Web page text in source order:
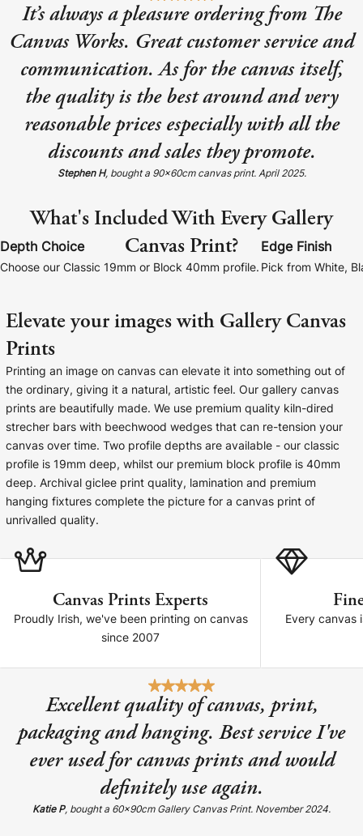
It’s always a pleasure ordering from The
Canvas Works. Great customer service and
communication. As for the canvas itself,
the quality is the best around and very
reasonable prices especially with all the
discounts and sales they promote.
Stephen H, bought a 90x60cm canvas print. April 2025.
What's Included With Every Gallery
Canvas Print?
Depth Choice
Choose our Classic 19mm or Block 40mm profile.
Edge Finish
Pick from White,
Elevate your images with Gallery Canvas
Prints
Printing an image on canvas can elevate it into something out of
the ordinary, giving it a natural, artistic feel. Our gallery canvas
prints are beautifully made. We use premium quality kiln-dired
strecher bars with beechwood wedges that can re-tension your
canvas over time. Two profile depths are available - our classic
profile is 19mm deep, whilst our premium block profile is 40mm
deep. Archival giclee print quality, lamination and premium
hanging fixtures complete the picture for a canvas print of
unrivalled quality.
Canvas Prints Experts
Proudly Irish, we've been printing on canvas
since 2007
Every canvas
Excellent quality of canvas, print,
packaging and hanging. Best service I've
ever used for canvas prints and would
definitely use again.
Katie P, bought a 60x90cm Gallery Canvas Print. November 2024.
Canvas Prints
Framed Prints
Collage Prints
Retro Travel Posters
Cork Not Cork
Your County Whatever
Get 10% Off FAQs
Need a helping hand? Book a free 30 minute consultation
here!
Dublin:
+353 1 524 2419
Cork:
+353 21 4773239